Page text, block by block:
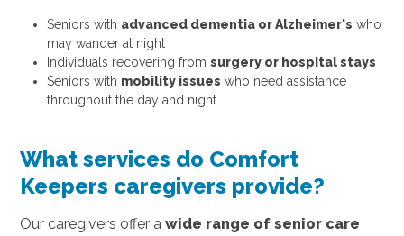
Seniors with advanced dementia or Alzheimer's who
may wander at night
Individuals recovering fromsurgery or hospital stays
Seniors with mobility issues who need assistance
throughout the day and night
What services do Comfort
Keepers caregivers provide?
Our caregivers offer awide range of senior care